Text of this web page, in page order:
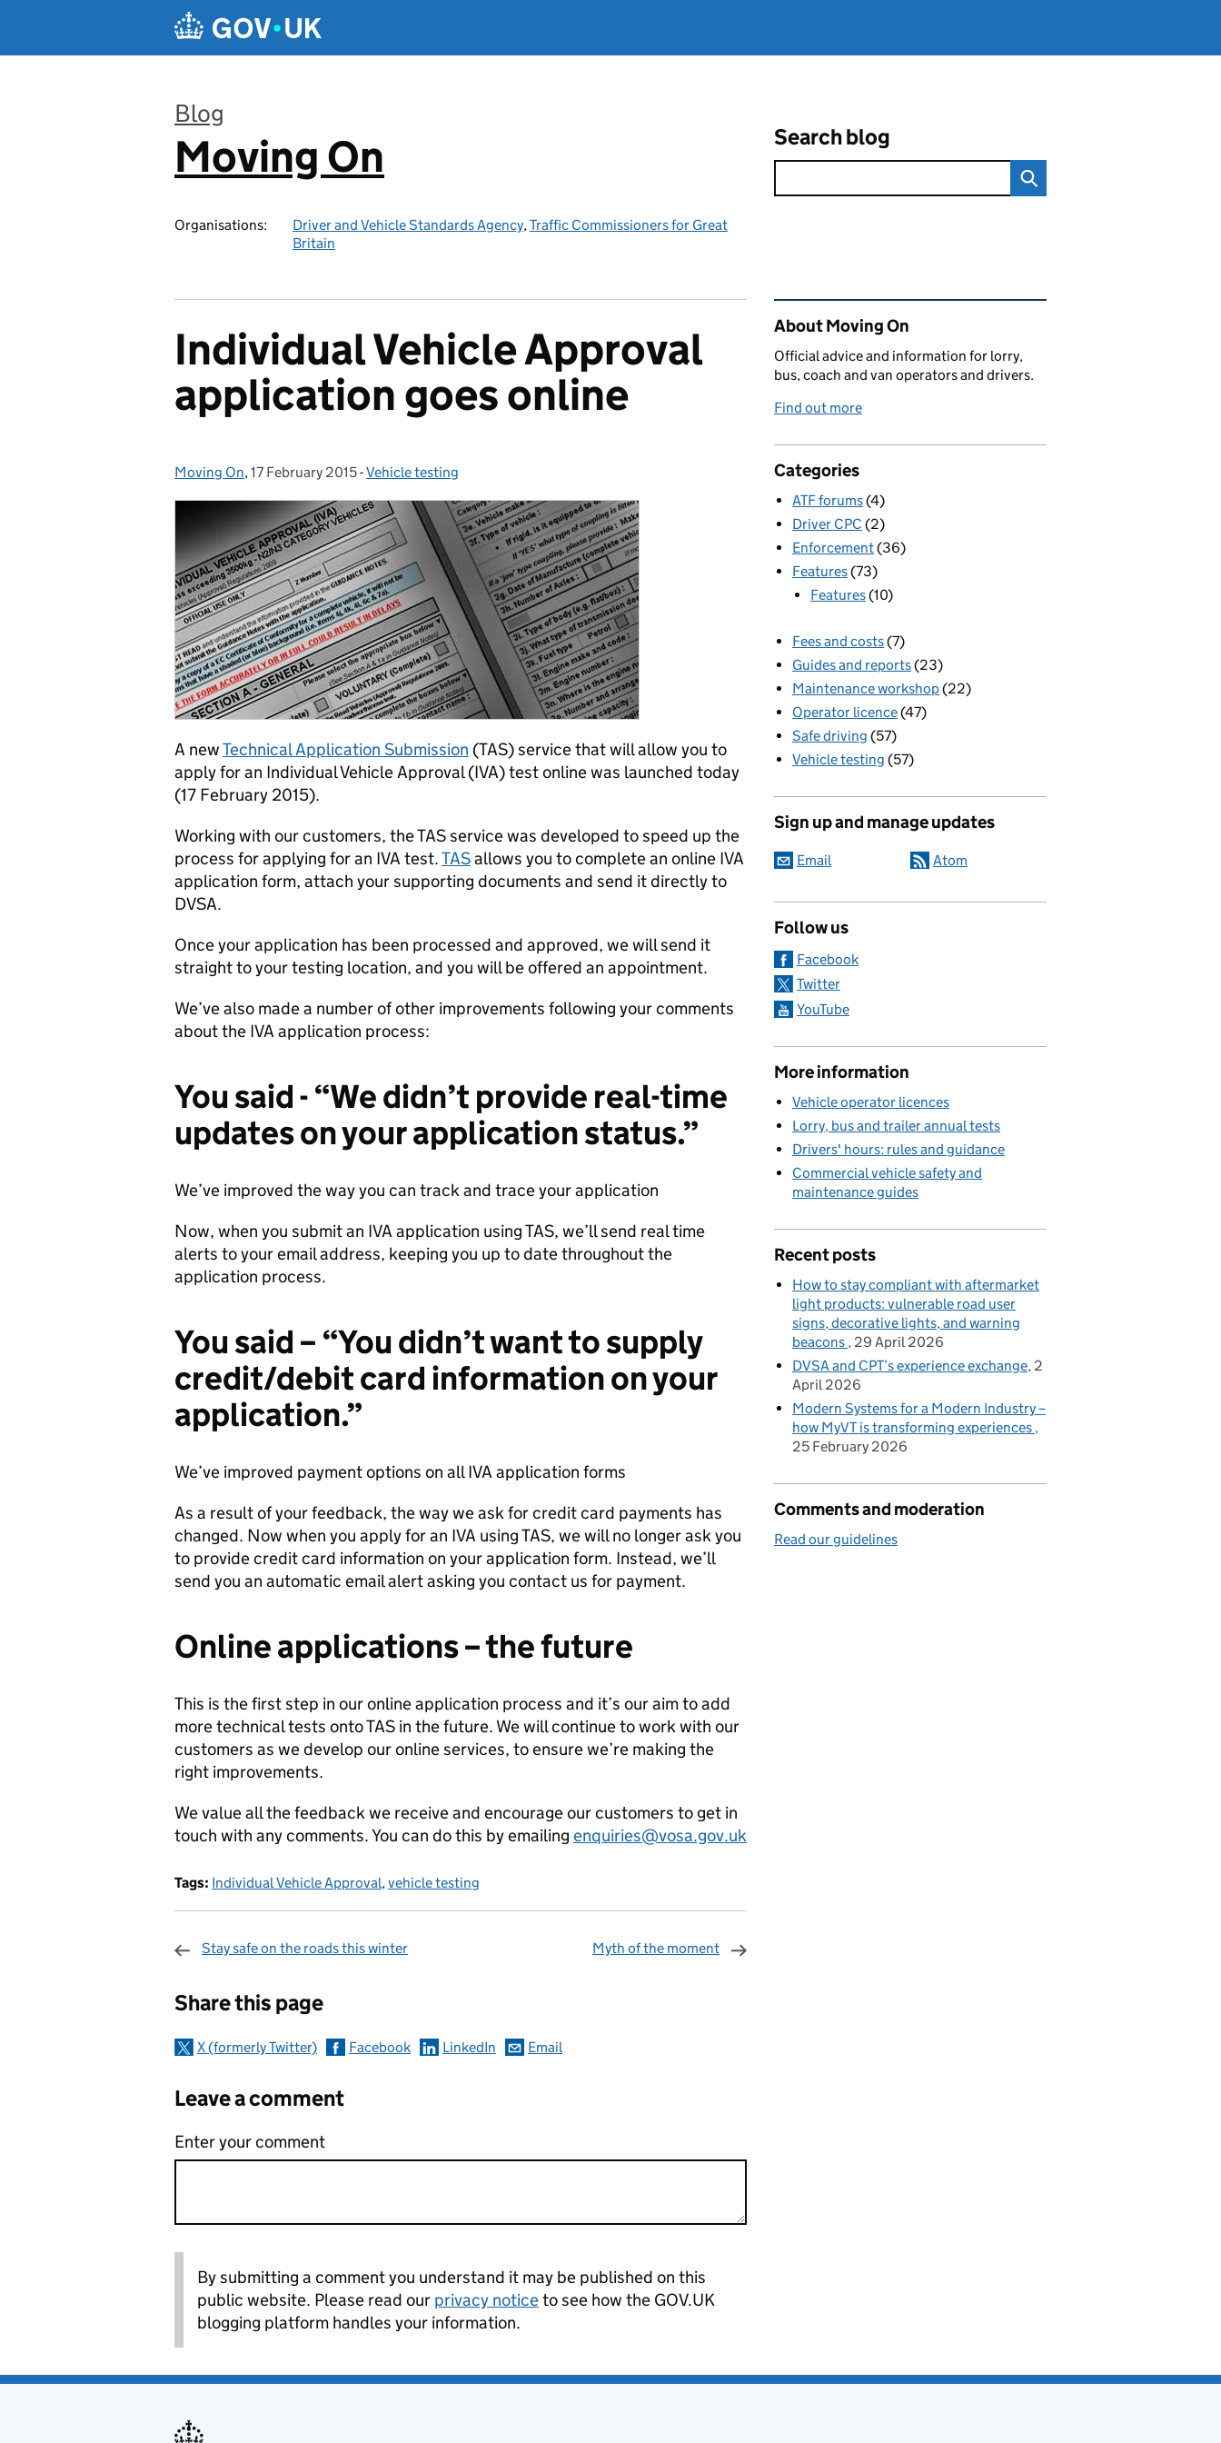
Blog
:
Moving On
Organisations: Driver and Vehicle Standards Agency,Traffic Commissioners for Great
Britain
Search blog
Individual Vehicle Approval
application goes online
Posted by:
Moving On, Posted on:
17 February 2015- Categories:
Vehicle testing
A newTechnical Application Submission (TAS) service that will allow you to
apply for an Individual Vehicle Approval (IVA) test online was launched today
(17 February 2015).
Working with our customers, the TAS service was developed to speed up the
process for applying for an IVA test.TASallows you to complete an online IVA
application form, attach your supporting documents and send it directly to
DVSA.
Once your application has been processed and approved, we will send it
straight to your testing location, and you will be offered an appointment.
We’ve also made a number of other improvements following your comments
about the IVA application process:
You said - “We didn’t provide real-time
updates on your application status.”
We’ve improved the way you can track and trace your application
Now, when you submit an IVA application using TAS, we’ll send real time
alerts to your email address, keeping you up to date throughout the
application process.
You said – “You didn’t want to supply
credit/debit card information on your
application.”
We’ve improved payment options on all IVA application forms
As a result of your feedback, the way we ask for credit card payments has
changed. Now when you apply for an IVA using TAS, we will no longer ask you
to provide credit card information on your application form. Instead, we’ll
send you an automatic email alert asking you contact us for payment.
Online applications – the future
This is the first step in our online application process and it’s our aim to add
more technical tests onto TAS in the future. We will continue to work with our
customers as we develop our online services, to ensure we’re making the
right improvements.
We value all the feedback we receive and encourage our customers to get in
touch with any comments. You can do this by emailing enquiries@vosa.gov.uk
Tags: Individual Vehicle Approval,vehicle testing
Stay safe on the roads this winter Myth of the moment
Share this page
X (formerly Twitter) Facebook LinkedIn Email
Leave a comment
Enter your comment
By submitting a comment you understand it may be published on this
public website. Please read our privacy noticeto see how the GOV.UK
blogging platform handles your information.
Related content and links
About Moving On
Official advice and information for lorry,
bus, coach and van operators and drivers.
Find out more
Categories
ATF forums(4)
Driver CPC (2)
Enforcement(36)
Features(73)
Features(10)
Fees and costs(7)
Guides and reports(23)
Maintenance workshop(22)
Operator licence(47)
Safe driving (57)
Vehicle testing (57)
Sign up and manage updates
Email Atom
Follow us
Facebook
Twitter
YouTube
More information
Vehicle operator licences
Lorry, bus and trailer annual tests
Drivers' hours: rules and guidance
Commercial vehicle safety and
maintenance guides
Recent posts
How to stay compliant with aftermarket
light products: vulnerable road user
signs, decorative lights, and warning
beacons 29 April 2026
DVSA and CPT’s experience exchange 2
April 2026
Modern Systems for a Modern Industry –
how MyVT is transforming experiences
25 February 2026
Comments and moderation
Read our guidelines